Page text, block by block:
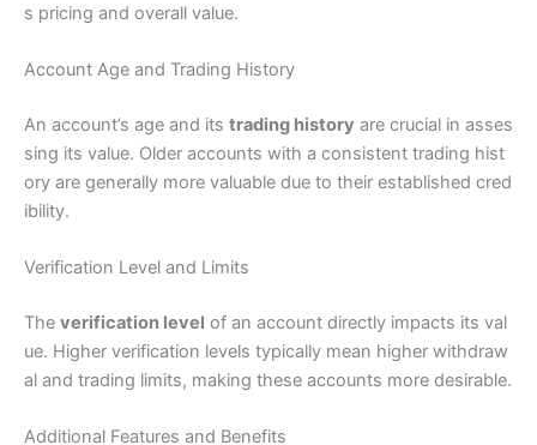
s pricing and overall value.
Account Age and Trading History
An account’s age and its trading history are crucial in asses
sing its value. Older accounts with a consistent trading hist
ory are generally more valuable due to their established cred
ibility.
Verification Level and Limits
The verification level of an account directly impacts its val
ue. Higher verification levels typically mean higher withdraw
al and trading limits, making these accounts more desirable.
Additional Features and Benefits